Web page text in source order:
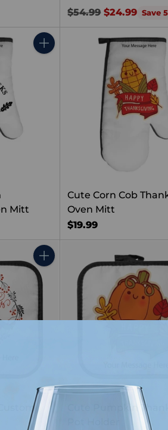
Regular
price
$54.99 $24.99 Save
Quantity
Mitt
Cute Corn Cob
Oven Mitt
$19.99
Quantity
Cute Pumpkin